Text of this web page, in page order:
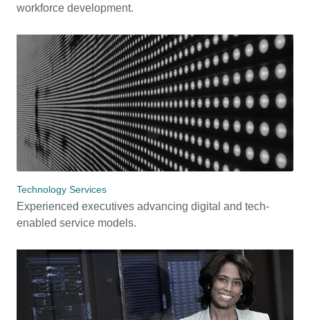
workforce development.
Technology Services
Experienced executives advancing digital and tech-
enabled service models.